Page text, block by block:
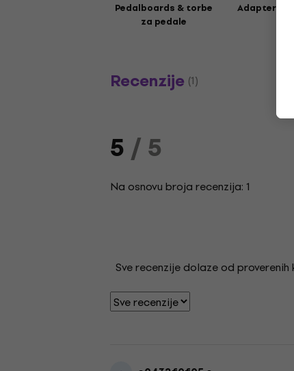
Pedalboards & torbe
za pedale
Adapteri za
Recenzije (1)
5/ 5
Na osnovu broja recenzija: 1
Sve recenzije dolaze od